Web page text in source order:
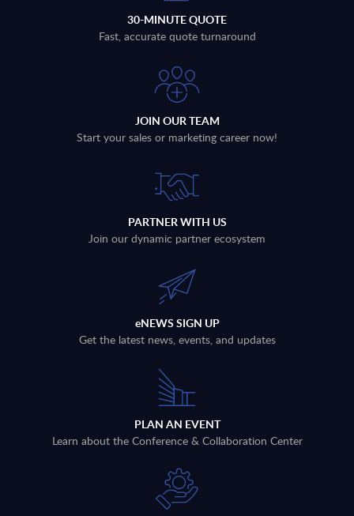
30-MINUTE QUOTE
Fast, accurate quote turnaround
JOIN OUR TEAM
Start your sales or marketing career now!
PARTNER WITH US
Join our dynamic partner ecosystem
eNEWS SIGN UP
Get the latest news, events, and updates
PLAN AN EVENT
Learn about the Conference & Collaboration Center